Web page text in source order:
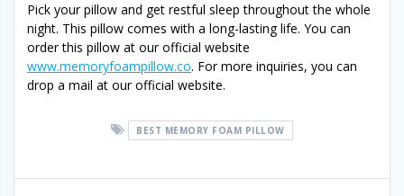
Pick your pillow and get restful sleep throughout the whole
night. This pillow comes with a long-lasting life. You can
order this pillow at our official website
www.memoryfoampillow.co. For more inquiries, you can
drop a mail at our official website.
BEST MEMORY FOAM PILLOW